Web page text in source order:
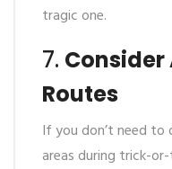
tragic one.
7.
Routes
If you don’t need to
areas during trick-